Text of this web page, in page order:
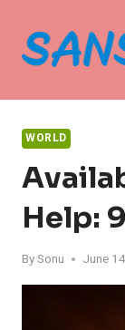
content
WORLD
Help:
BySonu June